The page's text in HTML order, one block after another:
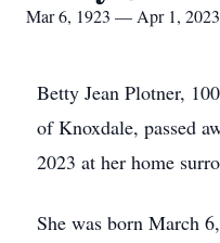
Mar 6, 1923 — Apr 1, 2023
Betty Jean Plotner,
of Knoxdale, passed
2023 at her home
She was born March